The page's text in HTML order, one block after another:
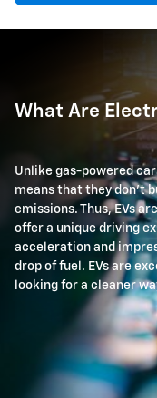
What Are
Unlike gas-powered
means that they don't
emissions. Thus, EVs
offer a unique driving
acceleration and
drop of fuel. EVs are
looking for a cleaner